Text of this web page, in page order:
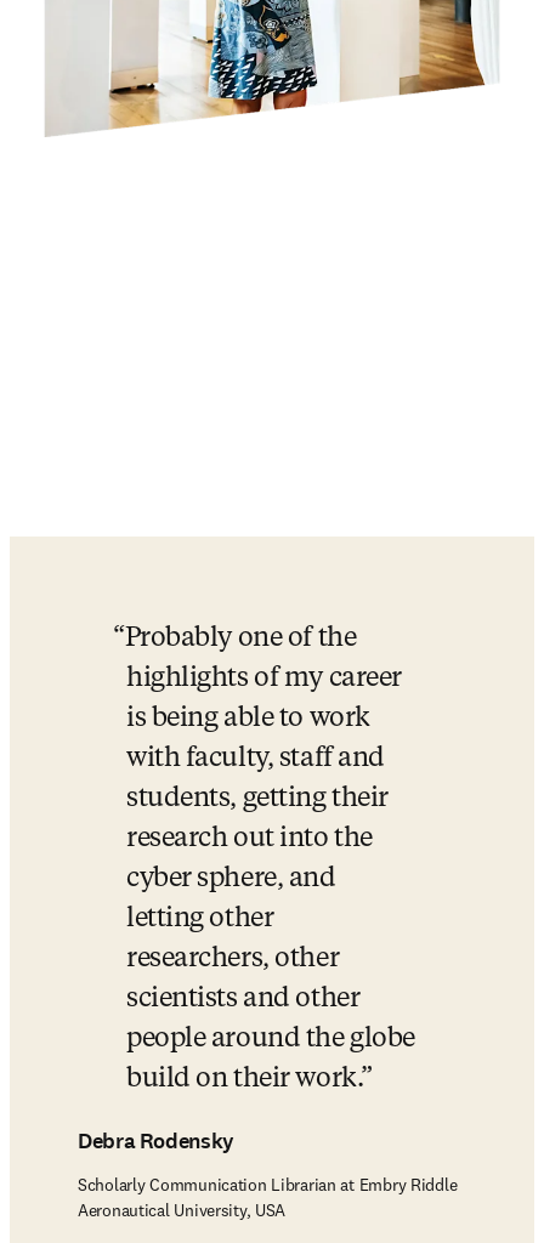
Probably one of the
highlights of my career
is being able to work
with faculty, staff and
students, getting their
research out into the
cyber sphere, and
letting other
researchers, other
scientists and other
people around the globe
build on their work.
Debra Rodensky
Scholarly Communication Librarian at Embry Riddle
Aeronautical University, USA